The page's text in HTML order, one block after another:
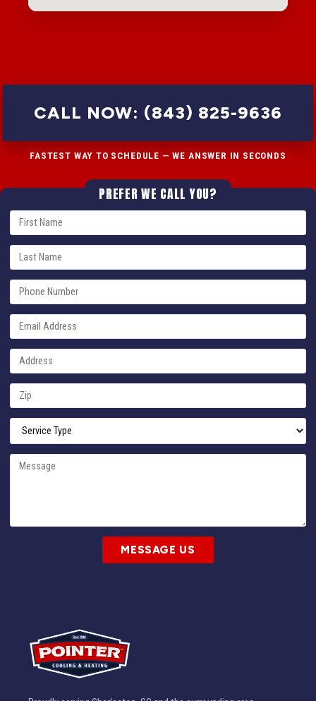
CALL NOW: (843) 825-9636
FASTEST WAY TO SCHEDULE — WE ANSWER IN SECONDS
PREFER WE CALL YOU?
MESSAGE US